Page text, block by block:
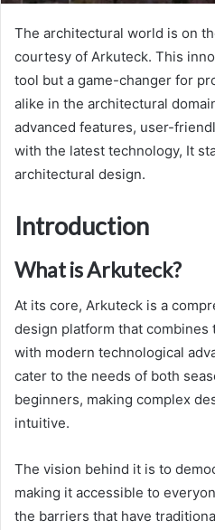
The architectural world is on
courtesy of Arkuteck. This
tool but a game-changer for
alike in the architectural
advanced features, user-
with the latest technology, It
architectural design.
Introduction
What is Arkuteck?
At its core, Arkuteck is a
design platform that
with modern technological
cater to the needs of both
beginners, making complex
intuitive.
The vision behind it is to
making it accessible to
the barriers that have